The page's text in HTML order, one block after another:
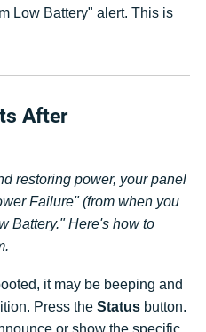
Low Battery" alert. This is
After
restoring power, your panel
Failure" (from when you
Battery." Here's how to
it may be beeping and
Press the Status button.